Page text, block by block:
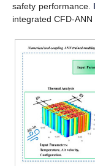
safety performance.
integrated CFD-